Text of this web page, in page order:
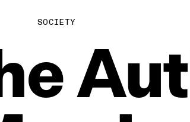
SOCIETY